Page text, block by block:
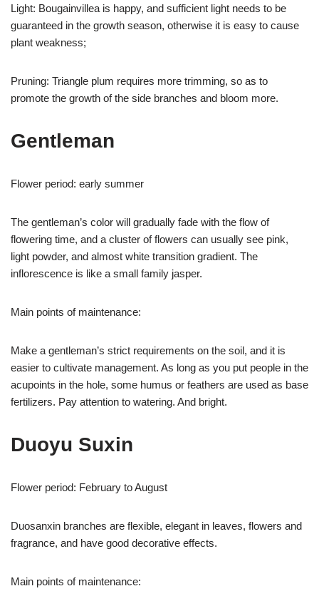
Light: Bougainvillea is happy, and sufficient light needs to be
guaranteed in the growth season, otherwise it is easy to cause
plant weakness;
Pruning: Triangle plum requires more trimming, so as to
promote the growth of the side branches and bloom more.
Gentleman
Flower period: early summer
The gentleman’s color will gradually fade with the flow of
flowering time, and a cluster of flowers can usually see pink,
light powder, and almost white transition gradient. The
inflorescence is like a small family jasper.
Main points of maintenance:
Make a gentleman’s strict requirements on the soil, and it is
easier to cultivate management. As long as you put people in the
acupoints in the hole, some humus or feathers are used as base
fertilizers. Pay attention to watering. And bright.
Duoyu Suxin
Flower period: February to August
Duosanxin branches are flexible, elegant in leaves, flowers and
fragrance, and have good decorative effects.
Main points of maintenance: